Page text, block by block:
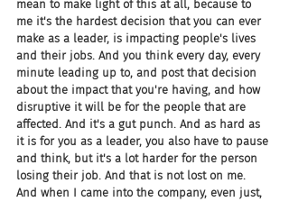
mean to make light of this at all, because to
me it's the hardest decision that you can ever
make as a leader, is impacting people's lives
and their jobs. And you think every day, every
minute leading up to, and post that decision
about the impact that you're having, and how
disruptive it will be for the people that are
affected. And it's a gut punch. And as hard as
it is for you as a leader, you also have to pause
and think, but it's a lot harder for the person
losing their job. And that is not lost on me.
And when I came into the company, even just,